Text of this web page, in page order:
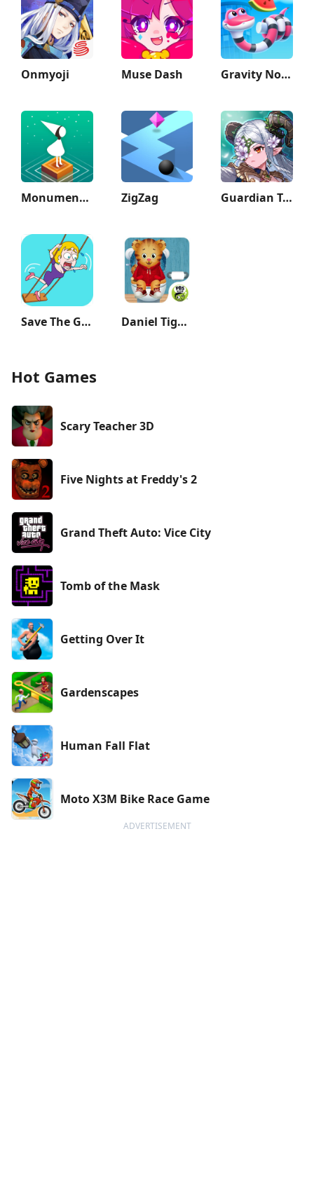
Onmyoji Muse Dash Gravity Noodle
Monument Valley ZigZag Guardian Tales
Save The Girl Daniel Tiger's Stop & Go Potty
Hot Games
Scary Teacher 3D
Five Nights at Freddy's 2
Grand Theft Auto: Vice City
Tomb of the Mask
Getting Over It
Gardenscapes
Human Fall Flat
Moto X3M Bike Race Game
ADVERTISEMENT